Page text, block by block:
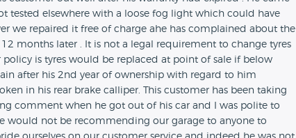
tested elsewhere with a loose fog light which could have
we repaired it free of charge ahe has complained about the
months later . It is not a legal requirement to change tyres
is tyres would be replaced at point of sale if below
after his 2nd year of ownership with regard to him
in his rear brake calliper. This customer has been taking
comment when he got out of his car and I was polite to
would not be recommending our garage to anyone to